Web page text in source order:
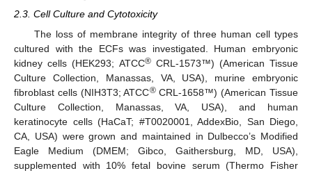
2.3. Cell Culture and Cytotoxicity
The loss of membrane integrity of three human cell types
cultured with the ECFs was investigated. Human embryonic
kidney cells (HEK293; ATCC®CRL-1573™) (American Tissue
Culture Collection, Manassas, VA, USA), murine embryonic
fibroblast cells (NIH3T3; ATCC®CRL-1658™) (American Tissue
Culture Collection, Manassas, VA, USA), and human
keratinocyte cells (HaCaT; #T0020001, AddexBio, San Diego,
CA, USA) were grown and maintained in Dulbecco’s Modified
Eagle Medium (DMEM; Gibco, Gaithersburg, MD, USA),
supplemented with 10% fetal bovine serum (Thermo Fisher